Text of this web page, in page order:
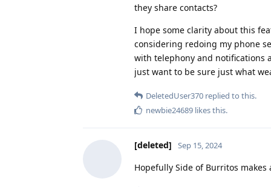
they share contacts?
I hope some clarity about this
considering redoing my phone
with telephony and notifications
just want to be sure just what
DeletedUser370 replied to this.
newbie24689 likes this.
[deleted] Sep 15, 2024
Hopefully Side of Burritos